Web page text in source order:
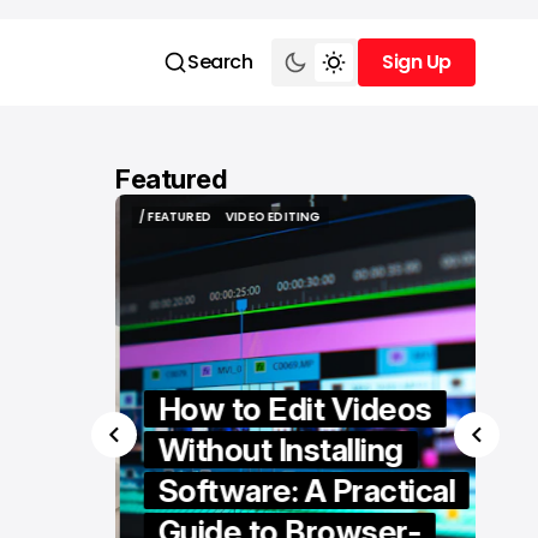
Search
Sign Up
Sign Up
Featured
/ FEATURED
VIDEO EDITING
VIDEO EDITING
How to Edit Videos
Without Installing
Software: A Practical